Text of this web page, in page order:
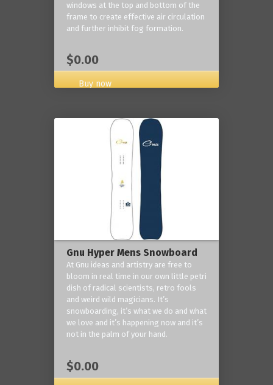
windows at the top and bottom of the
frame to create effective air circulation
and further inhibit fog formation.
$0.00
Buy now
Gnu Hyper Mens Snowboard
At Gnu ideas and artistry are free to
bloom in real time in our own little petri
dish of radical scientists, retro fools
and weird wild magicians. It’s
snowboarding, it’s what we do and what
we love and it’s happening now and it’s
not in the palm of your hand.
$0.00